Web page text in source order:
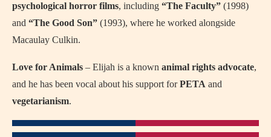
psychological horror films, including “The Faculty” (1998)
and “The Good Son” (1993), where he worked alongside
Macaulay Culkin.
Love for Animals – Elijah is a known animal rights advocate,
and he has been vocal about his support forPETA and
vegetarianism.